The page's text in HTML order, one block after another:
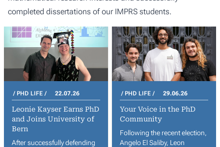
completed dissertations of our IMPRS students.
PHD LIFE 22.07.26
Leonie Kayser Earns PhD
and Joins University of
Bern
After successfully defending
PHD LIFE 29.06.26
Your Voice in the PhD
Community
Following the recent election,
Angelo El Saliby, Leon